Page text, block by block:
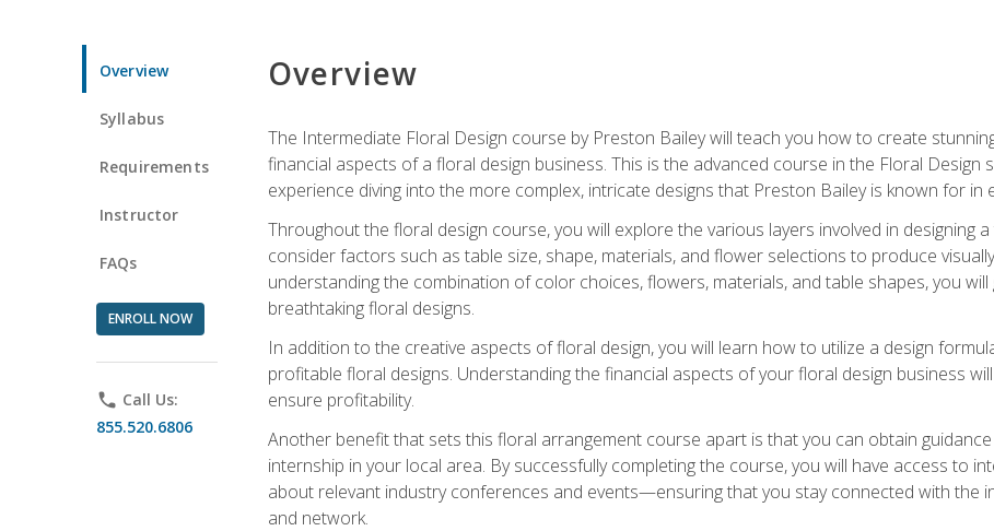
Overview
Syllabus
Requirements
Instructor
FAQs
ENROLL NOW
phone Call Us:
855.520.6806
Overview
The Intermediate Floral Design course by Preston Bailey will teach you how to create
financial aspects of a floral design business. This is the advanced course in the Floral Design
experience diving into the more complex, intricate designs that Preston Bailey is known for in
Throughout the floral design course, you will explore the various layers involved in designing
consider factors such as table size, shape, materials, and flower selections to produce
understanding the combination of color choices, flowers, materials, and table shapes, you
breathtaking floral designs.
In addition to the creative aspects of floral design, you will learn how to utilize a design
profitable floral designs. Understanding the financial aspects of your floral design business
ensure profitability.
Another benefit that sets this floral arrangement course apart is that you can obtain
internship in your local area. By successfully completing the course, you will have access to
about relevant industry conferences and events—ensuring that you stay connected with the
and network.